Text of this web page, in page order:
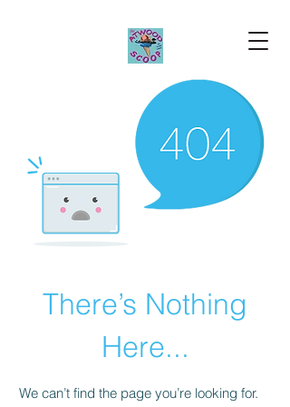
There’s Nothing
Here...
We can’t find the page you’re looking for.